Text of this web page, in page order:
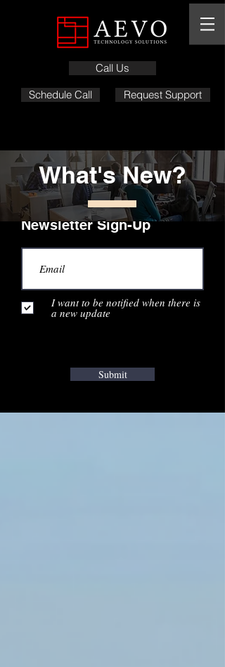
Call Us
Schedule Call
Request Support
Newsletter Sign-Up
I want to be notified when there is
a new update
Submit
What's New?